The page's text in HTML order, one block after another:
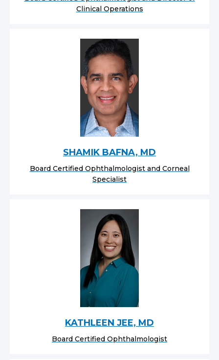
Clinical Operations
SHAMIK BAFNA, MD
Board Certified Ophthalmologist and Corneal
Specialist
KATHLEEN JEE, MD
Board Certified Ophthalmologist